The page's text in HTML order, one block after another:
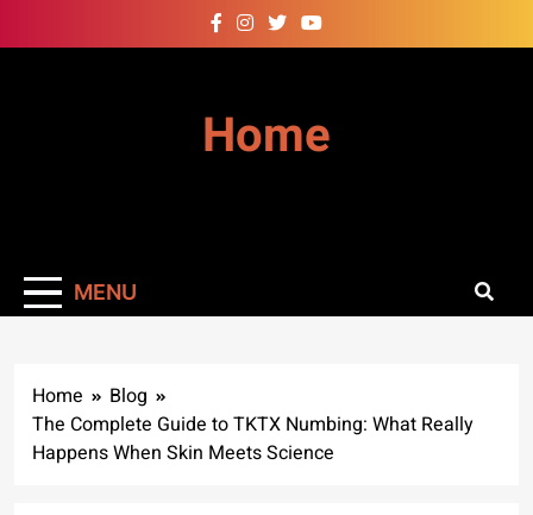
to
Home
MENU
Home
Blog
The Complete Guide to TKTX Numbing: What Really
Happens When Skin Meets Science